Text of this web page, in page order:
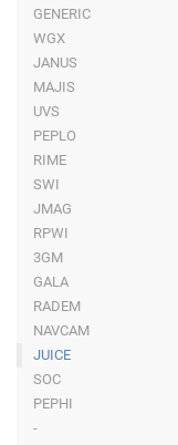
GENERIC
WGX
JANUS
MAJIS
UVS
PEPLO
RIME
SWI
JMAG
RPWI
3GM
GALA
RADEM
NAVCAM
JUICE
SOC
PEPHI
-